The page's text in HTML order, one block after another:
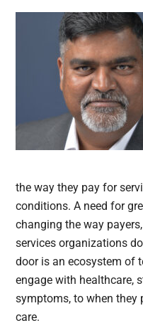
the way they pay for
conditions. A need for
changing the way
services organizations
door is an ecosystem of
engage with healthcare,
symptoms, to when they
care.